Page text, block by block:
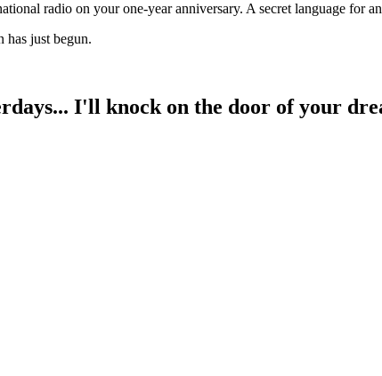
radio on your one-year anniversary. A secret language for
has just begun.
I'll knock on the door of your